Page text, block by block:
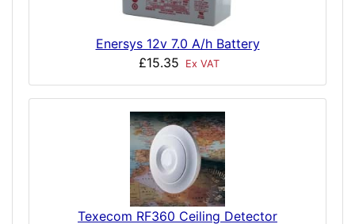
Enersys 12v 7.0 A/h Battery
£15.35
Ex VAT
Texecom RF360 Ceiling Detector